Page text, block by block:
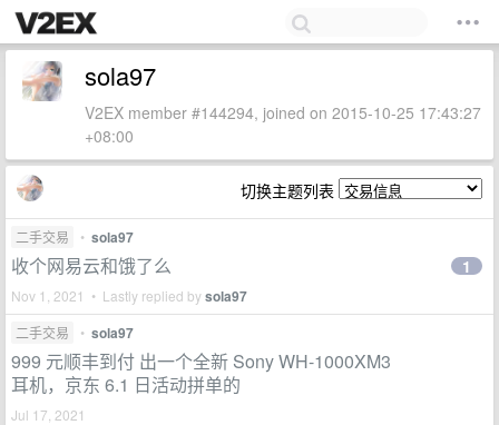
sola97
V2EX member #144294, joined on 2015-10-25 17:43:27
+08:00
切换主题列表
二手交易 • sola97
收个网易云和饿了么
Nov 1, 2021 • Lastly replied bysola97
1
二手交易 • sola97
999 元顺丰到付 出一个全新 Sony WH-1000XM3
耳机，京东 6.1 日活动拼单的
Jul 17, 2021